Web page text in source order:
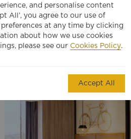
Exclusive Member Rate for Shangri-La
Circle member
VIEW DETAILS
and personalise content
All’, you agree to our use of
at any time by clicking
about how we use cookies
please see our Cookies Policy.
Accept All